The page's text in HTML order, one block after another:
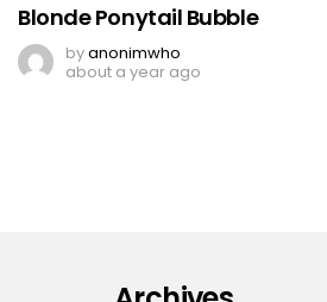
Blonde Ponytail Bubble
byanonimwho
about a year ago